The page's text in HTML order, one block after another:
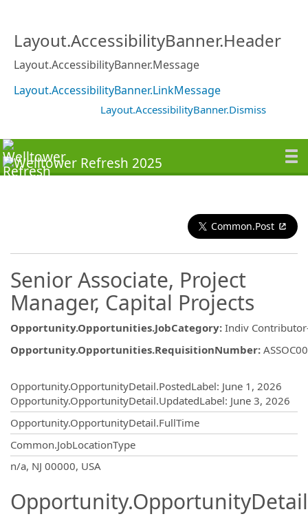
Layout.AccessibilityBanner.Header
Layout.AccessibilityBanner.Message
Layout.AccessibilityBanner.LinkMessage
Layout.AccessibilityBanner.Dismiss
Common.Post
Senior Associate, Project
Manager, Capital Projects
Opportunity.Opportunities.JobCategory: Indiv
Opportunity.Opportunities.RequisitionNumber:
Opportunity.OpportunityDetail.PostedLabel: June 1, 2026
Opportunity.OpportunityDetail.UpdatedLabel: June 3, 2026
Opportunity.OpportunityDetail.FullTime
Common.JobLocationType
n/a, NJ 00000, USA